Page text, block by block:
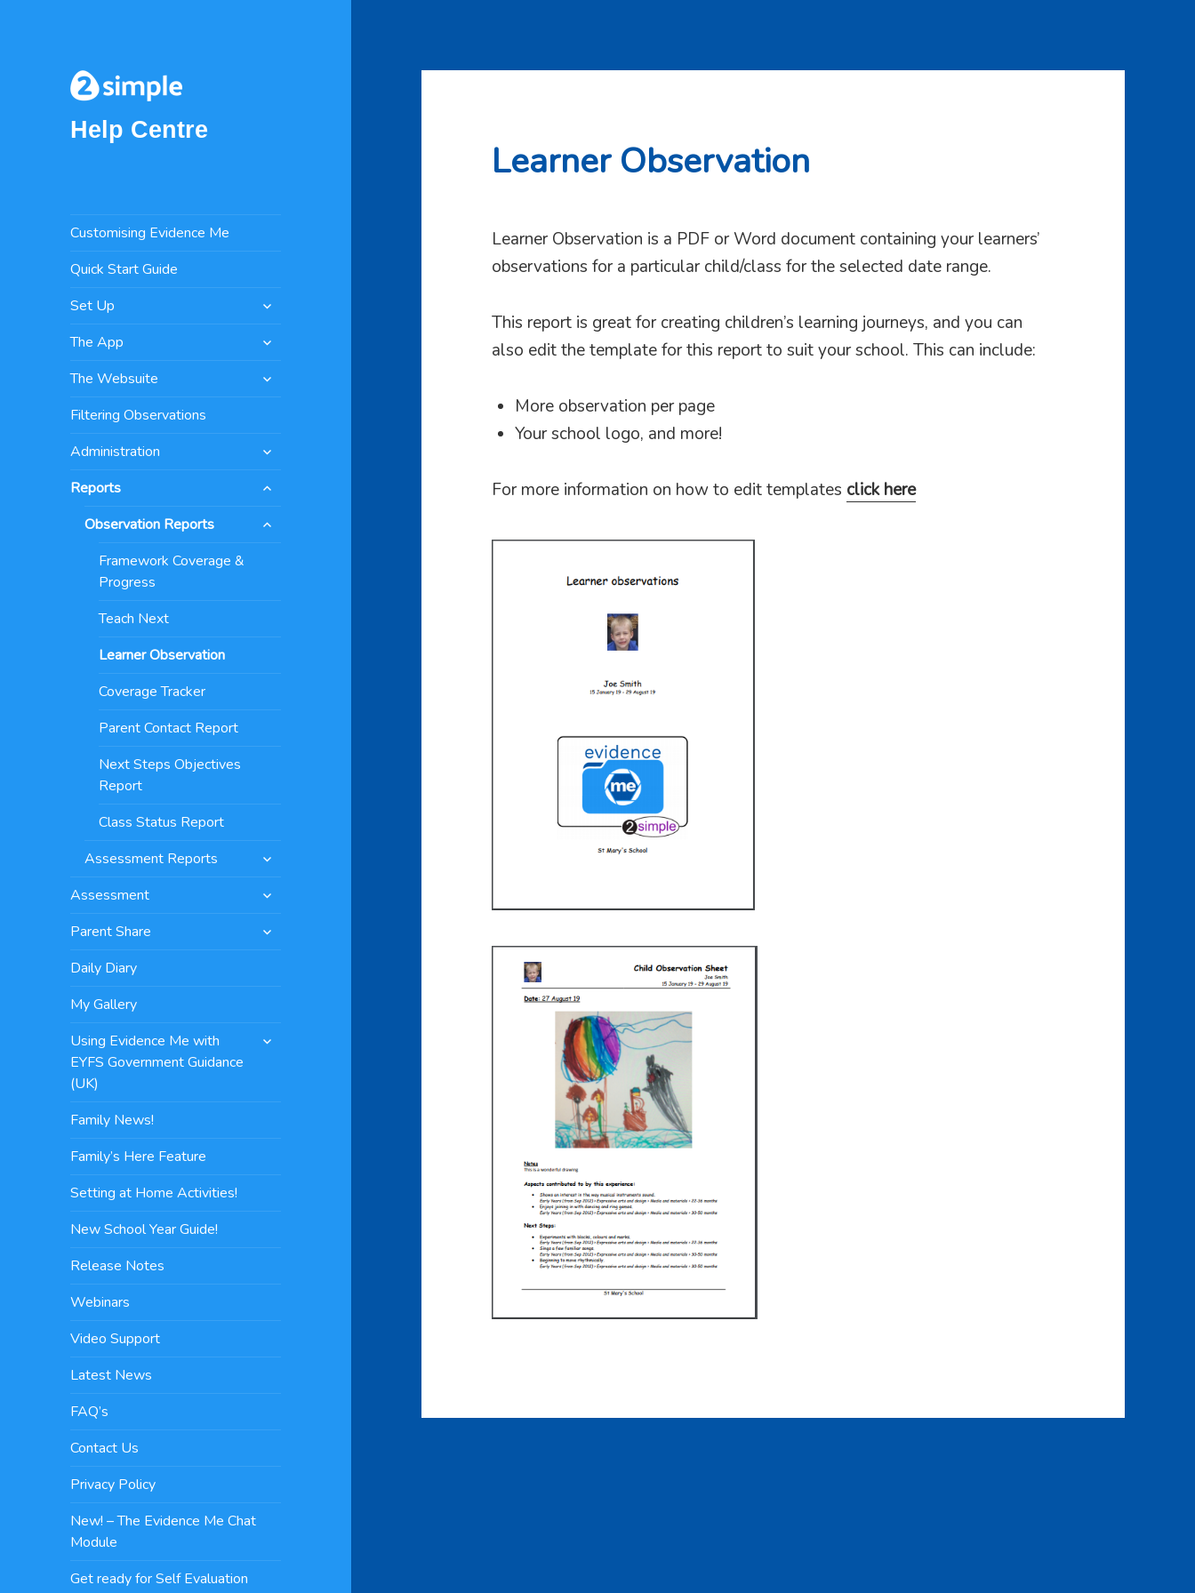
Help Centre
Customising Evidence Me
Quick Start Guide
Set Up
expand
menu
The App
expand
menu
The Websuite
expand
Filtering Observations
Administration
expand
menu
Reports
expand
menu
Observation Reports
expand
Framework Coverage &
Progress
Teach Next
Learner Observation
Coverage Tracker
Parent Contact Report
Next Steps Objectives
Report
Class Status Report
Assessment Reports
expand
menu
Assessment
expand
menu
Parent Share
expand
Daily Diary
My Gallery
Using Evidence Me with
EYFS Government Guidance
(UK)
expand
Family News!
Family’s Here Feature
Setting at Home Activities!
New School Year Guide!
Release Notes
Webinars
Video Support
Latest News
FAQ’s
Contact Us
Privacy Policy
New! – The Evidence Me Chat
Module
Get ready for Self Evaluation
Learner Observation
Learner Observation is a PDF or Word document containing your learners’
observations for a particular child/class for the selected date range.
This report is great for creating children’s learning journeys, and you can
also edit the template for this report to suit your school. This can include:
More observation per page
Your school logo, and more!
For more information on how to edit templates click here